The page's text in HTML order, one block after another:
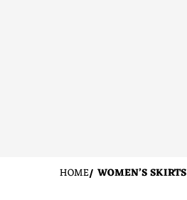
HOME WOMEN’S SKIRTS